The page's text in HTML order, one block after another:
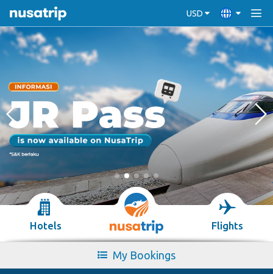
USD
Hotels Flights
My Bookings